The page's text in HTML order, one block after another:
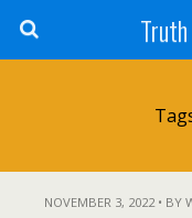
NOVEMBER 3, 2022 • BY